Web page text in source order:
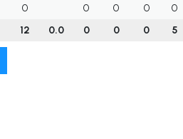
0 0 0 0 0
12 0.0 0 0 0 5